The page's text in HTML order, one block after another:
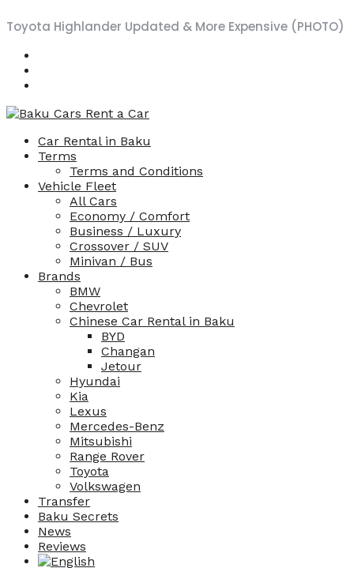
Toyota Highlander Updated & More Expensive (PHOTO)
Car Rental in Baku
Terms
Terms and Conditions
Vehicle Fleet
All Cars
Economy / Comfort
Business / Luxury
Crossover / SUV
Minivan / Bus
Brands
BMW
Chevrolet
Chinese Car Rental in Baku
BYD
Changan
Jetour
Hyundai
Kia
Lexus
Mercedes-Benz
Mitsubishi
Range Rover
Toyota
Volkswagen
Transfer
Baku Secrets
News
Reviews